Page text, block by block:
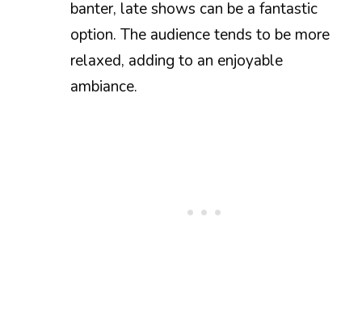
banter, late shows can be a fantastic
option. The audience tends to be more
relaxed, adding to an enjoyable
ambiance.